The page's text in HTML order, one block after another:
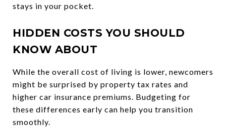
stays in your pocket.
HIDDEN COSTS YOU SHOULD
KNOW ABOUT
While the overall cost of living is lower, newcomers
might be surprised by property tax rates and
higher car insurance premiums. Budgeting for
these differences early can help you transition
smoothly.